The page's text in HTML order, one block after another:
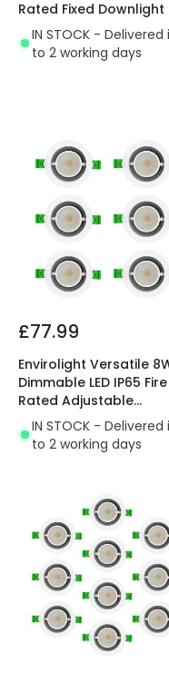
Rated Fixed Downlight
IN STOCK - Delivered
to 2 working days
£77.99
Envirolight Versatile
Dimmable LED IP65 Fire
Rated Adjustable
Downlight
IN STOCK - Delivered
to 2 working days